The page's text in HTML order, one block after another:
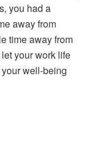
you had a
away from
time away from
your work life
well-being